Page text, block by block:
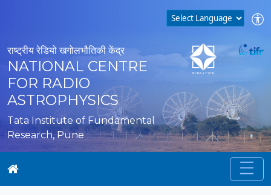
राष्ट्रीय रेडियो खगोलभौतिकी केंद्र
NATIONAL CENTRE
FOR RADIO
ASTROPHYSICS
Tata Institute of Fundamental
Research, Pune